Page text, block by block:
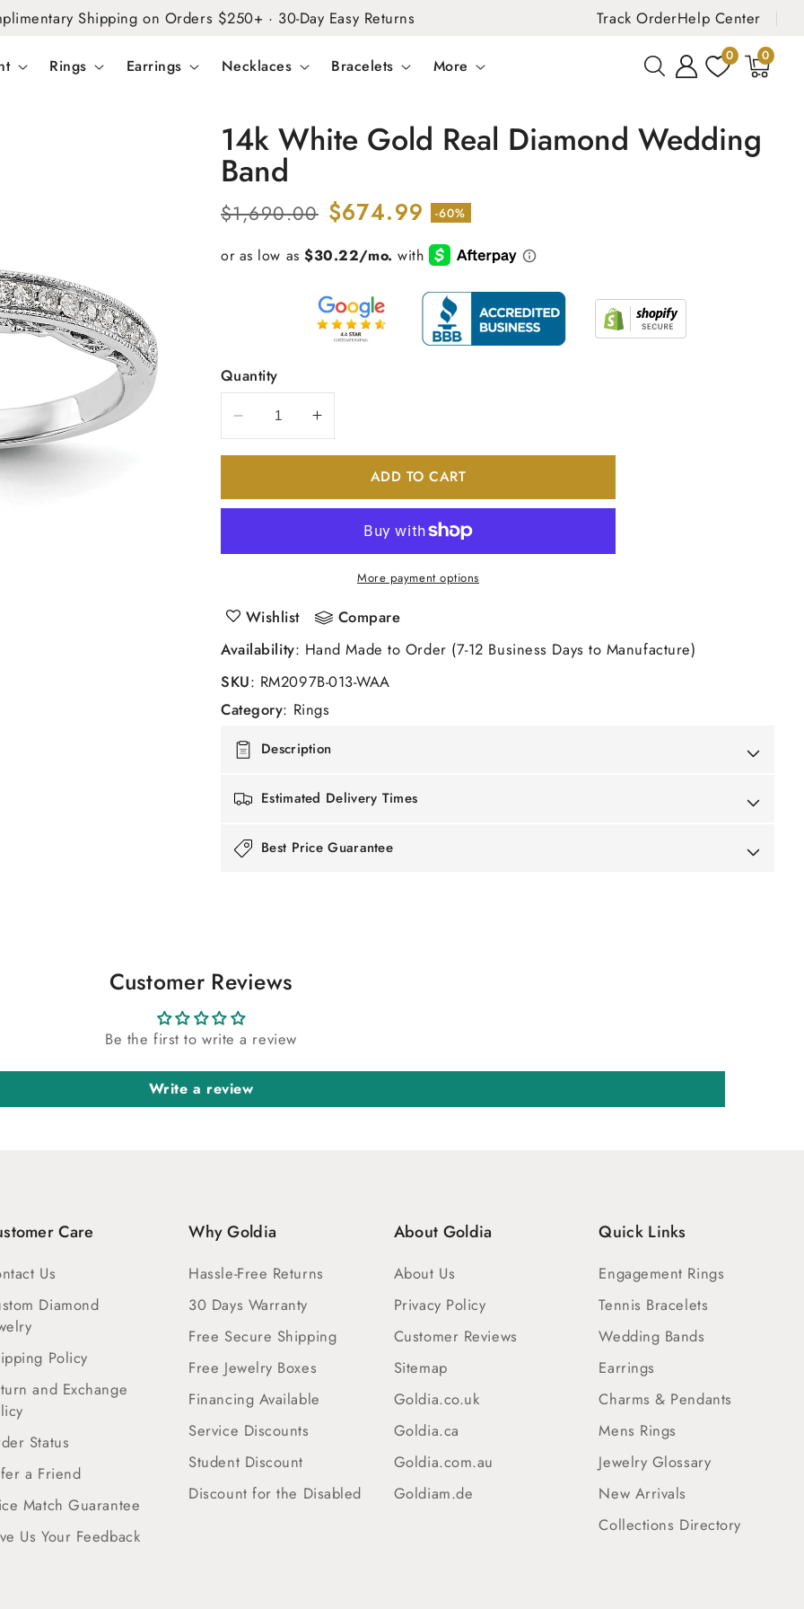
Shipping on Orders $250+ · 30-Day Easy Returns Track OrderHelp Center
Rings Earrings Necklaces Bracelets More
0 0
items
14k White Gold Real Diamond Wedding
Band
Regular
price
$1,690.00 Sale
price
$674.99 -60%
Quantity
Decrease
quantity
White
Band
Increase
quantity
White
Diamond
Wedding
Band
ADD TO CART
More payment options
Wishlist
Compare
Availability: Hand Made to Order (7-12 Business Days to Manufacture)
SKU: RM2097B-013-WAA
Category: Rings
Description
Estimated Delivery Times
Best Price Guarantee
Customer Reviews
Be the first to write a review
Write a review
Quick Links
Engagement Rings
Tennis Bracelets
Wedding Bands
Earrings
Charms & Pendants
Mens Rings
Jewelry Glossary
New Arrivals
Collections Directory
About Goldia
About Us
Privacy Policy
Customer Reviews
Sitemap
Goldia.co.uk
Goldia.ca
Goldia.com.au
Goldiam.de
Why Goldia
Hassle-Free Returns
30 Days Warranty
Free Secure Shipping
Free Jewelry Boxes
Financing Available
Service Discounts
Student Discount
Discount for the Disabled
Care
Us
Diamond
Policy
and Exchange
Status
a Friend
Match Guarantee
Us Your Feedback